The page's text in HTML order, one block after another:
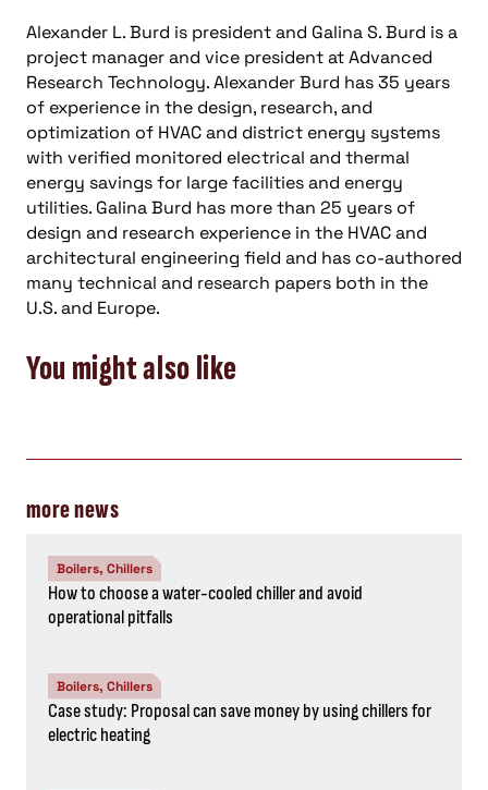
Alexander L. Burd is president and Galina S. Burd is a
project manager and vice president at Advanced
Research Technology. Alexander Burd has 35 years
of experience in the design, research, and
optimization of HVAC and district energy systems
with verified monitored electrical and thermal
energy savings for large facilities and energy
utilities. Galina Burd has more than 25 years of
design and research experience in the HVAC and
architectural engineering field and has co-authored
many technical and research papers both in the
U.S. and Europe.
You might also like
more news
Boilers, Chillers
How to choose a water-cooled chiller and avoid
operational pitfalls
Boilers, Chillers
Case study: Proposal can save money by using chillers for
electric heating